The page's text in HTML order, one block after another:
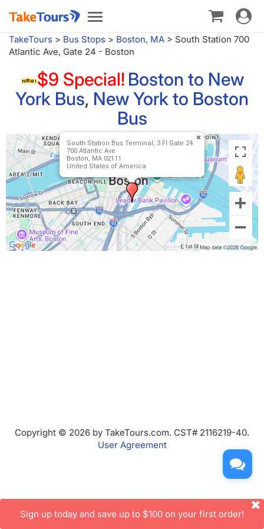
Toggle
navigation
Toggle
TakeTours > Bus Stops > Boston, MA > South Station 700
Atlantic Ave, Gate 24 - Boston
$9 Special! Boston to New
York Bus, New York to Boston
Bus
South Station Bus Terminal, 3 Fl Gate 24
700 Atlantic Ave
Boston, MA 02111
United States of America
Copyright © 2026 by TakeTours.com. CST# 2116219-40.
User Agreement
Sign up today and save up to $100 on your first order!